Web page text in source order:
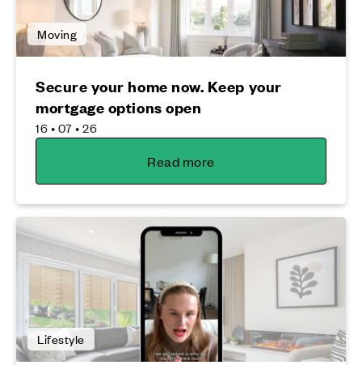
Moving
Secure your home now. Keep your
mortgage options open
16 • 07 • 26
Read more
Lifestyle